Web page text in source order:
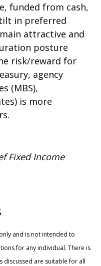
funded from cash,
in preferred
attractive and
posture
risk/reward for
agency
(MBS),
is more
Fixed Income
and is not intended to
for any individual. There is
discussed are suitable for all